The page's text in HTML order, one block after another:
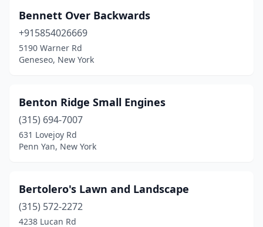
East Otto (1)
East Quogue(2)
East Springfield
Elma (3)
Elmira(5)
Endwell(2)
Fairport(5)
Bennett Over Backwards
+915854026669
5190 Warner Rd
Geneseo, New York
Benton Ridge Small Engines
(315) 694-7007
631 Lovejoy Rd
Penn Yan, New York
Bertolero's Lawn and Landscape
(315) 572-2272
4238 Lucan Rd